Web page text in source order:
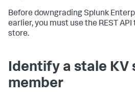
Before downgrading Splunk
earlier, you must use the REST
store.
Identify a stale KV
member